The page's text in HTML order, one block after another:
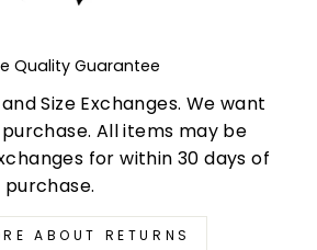
Quality Guarantee
and Size Exchanges. We want
All items may be
for within 30 days of
purchase.
ABOUT RETURNS